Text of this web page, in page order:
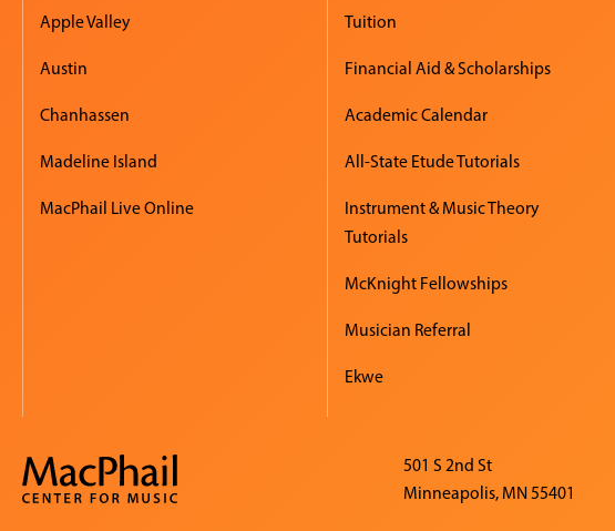
Apple Valley
Austin
Chanhassen
Madeline Island
MacPhail Live Online
Tuition
Financial Aid & Scholarships
Academic Calendar
All-State Etude Tutorials
Instrument & Music Theory
Tutorials
McKnight Fellowships
Musician Referral
Ekwe
501 S 2nd St
Minneapolis, MN 55401